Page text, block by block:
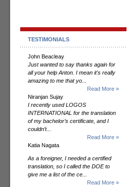
TESTIMONIALS
John Beacleay
Just wanted to say thanks again for
all your help Anton. I mean it's really
amazing to me that yo...
Read More »
Niranjan Sujay
I recently used LOGOS
INTERNATIONAL for the translation
of my bachelor’s certificate, and I
couldn’t...
Read More »
Katia Nagata
As a foreigner, I needed a certified
translation, so I called the DOE to
give me a list of the ce...
Read More »